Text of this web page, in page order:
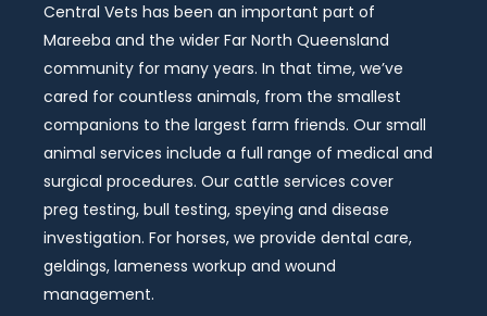
Central Vets has been an important part of
Mareeba and the wider Far North Queensland
community for many years. In that time, we’ve
cared for countless animals, from the smallest
companions to the largest farm friends. Our small
animal services include a full range of medical and
surgical procedures. Our cattle services cover
preg testing, bull testing, speying and disease
investigation. For horses, we provide dental care,
geldings, lameness workup and wound
management.